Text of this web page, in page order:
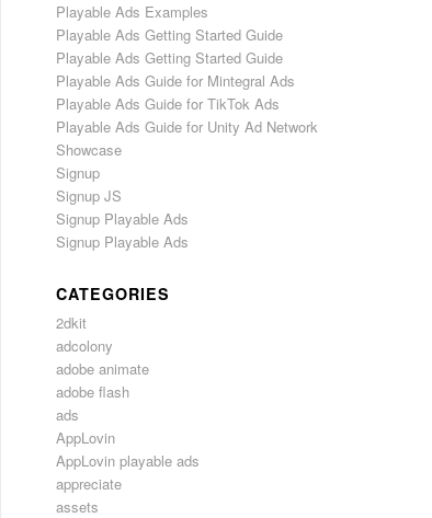
Playable Ads Examples
Playable Ads Getting Started Guide
Playable Ads Getting Started Guide
Playable Ads Guide for Mintegral Ads
Playable Ads Guide for TikTok Ads
Playable Ads Guide for Unity Ad Network
Showcase
Signup
Signup JS
Signup Playable Ads
Signup Playable Ads
CATEGORIES
2dkit
adcolony
adobe animate
adobe flash
ads
AppLovin
AppLovin playable ads
appreciate
assets